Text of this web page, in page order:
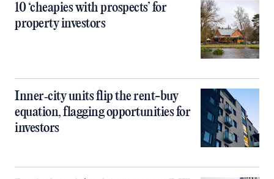
10 ‘cheapies with prospects’ for
property investors
Inner‑city units flip the rent-buy
equation, flagging opportunities for
investors